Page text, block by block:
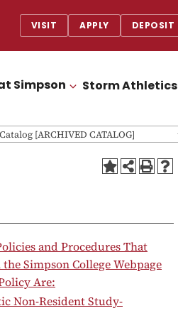
VISIT APPLY DEPOSIT
Simpson Storm Athletics
[ARCHIVED CATALOG]
and Procedures That
Simpson College Webpage
Are:
Non-Resident Study-